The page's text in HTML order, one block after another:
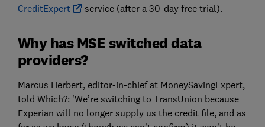
CreditExpert
service (after a 30-day free trial).
Why has MSE switched data
providers?
Marcus Herbert, editor-in-chief at MoneySavingExpert,
told Which?: 'We’re switching to TransUnion because
Experian will no longer supply us the credit file, and as